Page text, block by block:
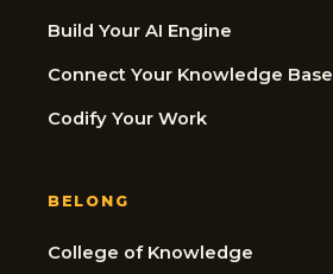
Build Your AI Engine
Connect Your Knowledge Base
Codify Your Work
BELONG
College of Knowledge